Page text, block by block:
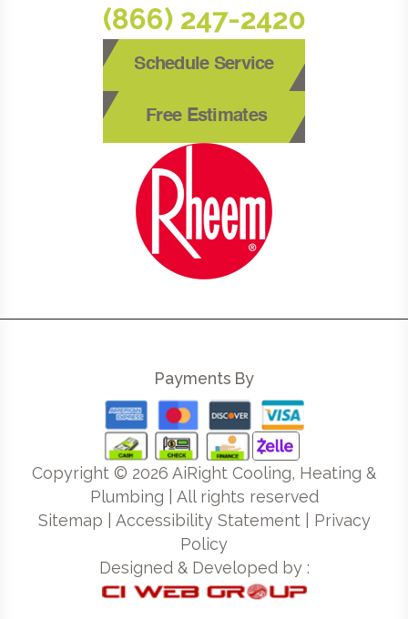
(866) 247-2420
Schedule Service
Free Estimates
Payments By
Copyright © 2026 AiRight Cooling, Heating &
Plumbing | All rights reserved
Sitemap
Accessibility Statement| Privacy
Policy
Designed & Developed by :